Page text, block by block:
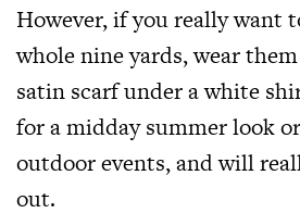
However, if you really want
whole nine yards, wear
satin scarf under a white
for a midday summer look
outdoor events, and will
out.